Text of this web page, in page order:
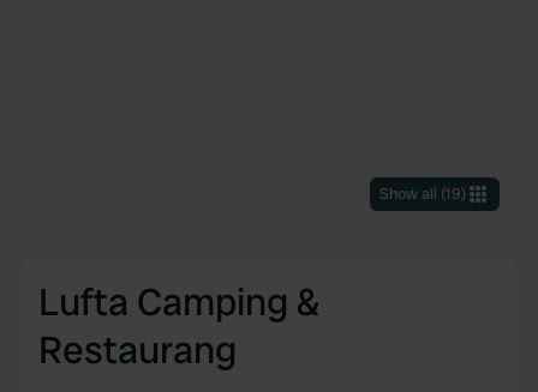
Show all (19)
Lufta Camping &
Restaurang